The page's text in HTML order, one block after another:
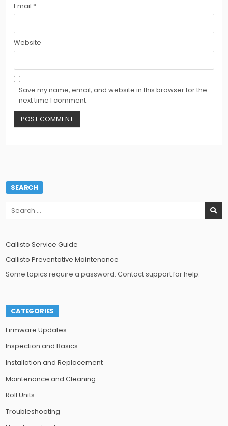
Email *
Website
Save my name, email, and website in this browser for the
next time I comment.
SEARCH
Search
Callisto Service Guide
Callisto Preventative Maintenance
Some topics require a password. Contact support for help.
CATEGORIES
Firmware Updates
Inspection and Basics
Installation and Replacement
Maintenance and Cleaning
Roll Units
Troubleshooting